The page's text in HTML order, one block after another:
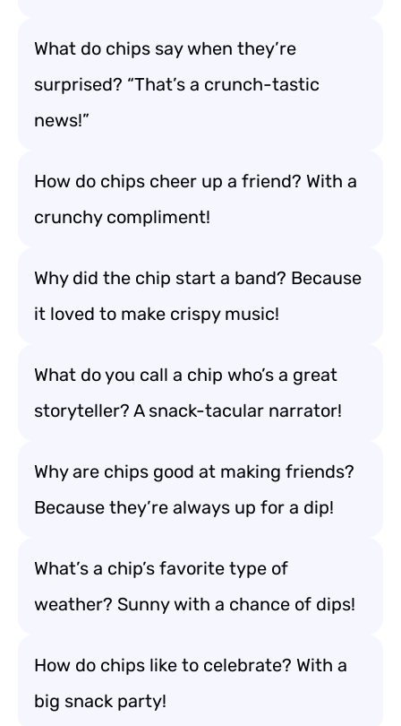
What do chips say when they’re
surprised? “That’s a crunch-tastic
news!”
How do chips cheer up a friend? With a
crunchy compliment!
Why did the chip start a band? Because
it loved to make crispy music!
What do you call a chip who’s a great
storyteller? A snack-tacular narrator!
Why are chips good at making friends?
Because they’re always up for a dip!
What’s a chip’s favorite type of
weather? Sunny with a chance of dips!
How do chips like to celebrate? With a
big snack party!